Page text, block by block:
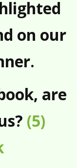
on our
are
(5)